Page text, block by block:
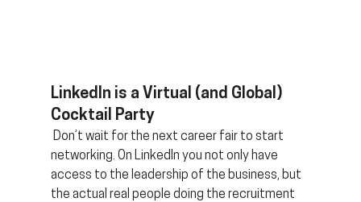
LinkedIn is a Virtual (and Global)
Cocktail Party
Don’t wait for the next career fair to start
networking. On LinkedIn you not only have
access to the leadership of the business, but
the actual real people doing the recruitment